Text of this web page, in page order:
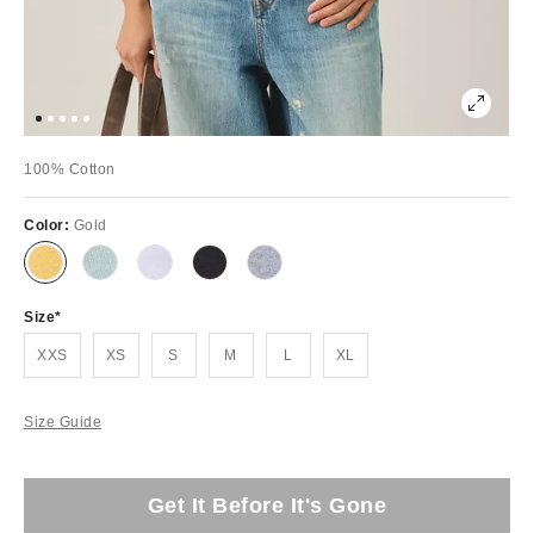
100% Cotton
Color: Gold
Size
XXS XS S M L XL
Size Guide
Get It Before It's Gone